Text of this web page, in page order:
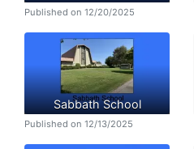
Published on 12/20/2025
Sabbath School
Published on 12/13/2025